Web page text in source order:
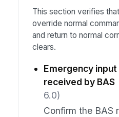
This section verifies
override normal
and return to normal
clears.
Emergency
received by BAS
6.0)
Confirm the BAS